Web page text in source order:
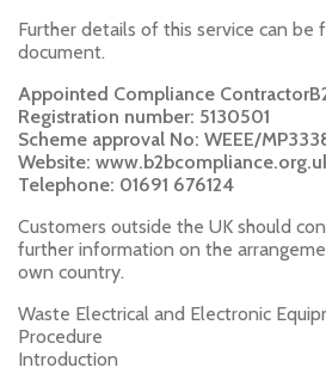
Further details of this service can be
document.
Appointed Compliance
Registration number: 5130501
Scheme approval No: WEEE/
Website:
Telephone: 01691 676124
Customers outside the UK should
further information on the
own country.
Waste Electrical and Electronic
Procedure
Introduction